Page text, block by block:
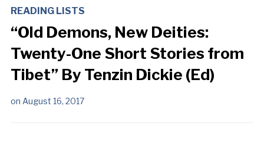
READING LISTS
“Old Demons, New Deities:
Twenty-One Short Stories from
Tibet” By Tenzin Dickie (Ed)
on August 16, 2017